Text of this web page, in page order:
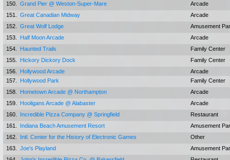
150.
Grand Pier @ Weston-Super-Mare
Arcade
151.
Great Canadian Midway
Arcade
152.
Great Wolf Lodge
Amusement
153.
Half Moon Arcade
Arcade
154.
Haunted Trails
Family Center
155.
Hickory Dickory Dock
Family Center
156.
Hollywood Arcade
Arcade
157.
Hollywood Park
Family Center
158.
Hometown Arcade @ Northampton
Arcade
159.
Hooligans Arcade @ Alabaster
Arcade
160.
Incredible Pizza Company @ Springfield
Restaurant
161.
Indiana Beach Amusement Resort
Amusement
162.
Intl. Center for the History of Electronic Games
Other
163.
Joe's Playland
Amusement